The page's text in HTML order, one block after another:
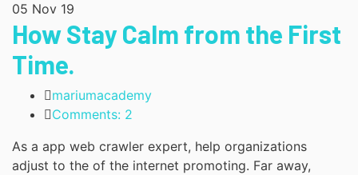
05 Nov 19
How Stay Calm from the First
Time.
mariumacademy
Comments: 2
As a app web crawler expert, help organizations
adjust to the of the internet promoting. Far away,